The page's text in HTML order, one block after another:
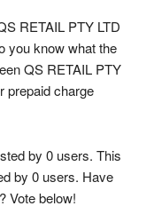
RETAIL PTY LTD
you know what the
QS RETAIL PTY
prepaid charge
by 0 users. This
by 0 users. Have
Vote below!